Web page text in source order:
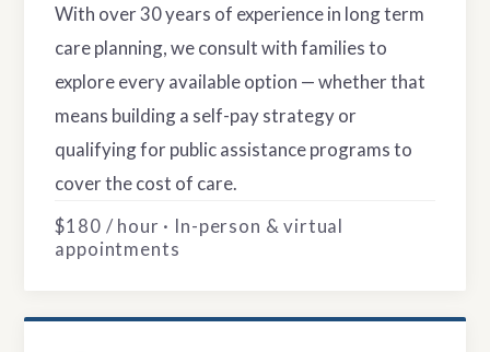
With over 30 years of experience in long term
care planning, we consult with families to
explore every available option — whether that
means building a self-pay strategy or
qualifying for public assistance programs to
cover the cost of care.
$180 / hour · In-person & virtual
appointments